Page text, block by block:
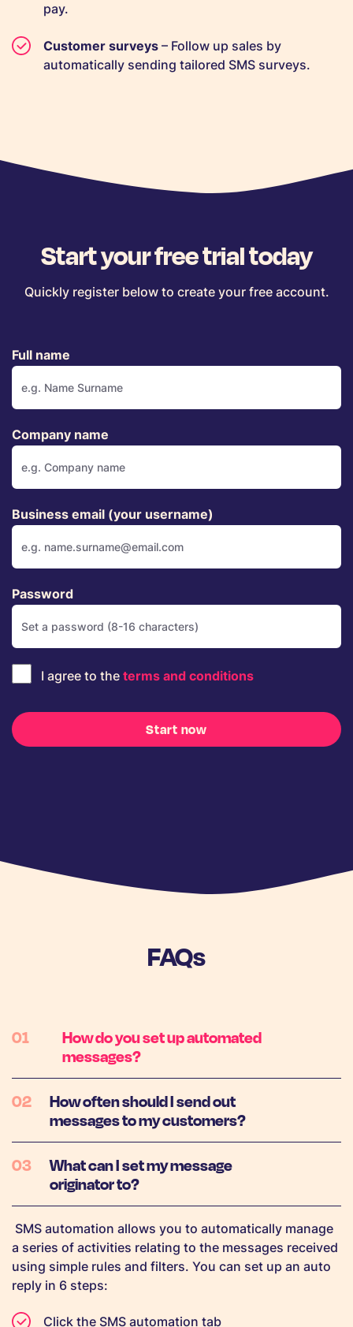
pay.
Customer surveys – Follow up sales by
automatically sending tailored SMS surveys.
Start your free trial today
Quickly register below to create your free account.
Full name
Company name
Business email (your username)
Password
I agree to the terms and conditions
Start now
FAQs
How do you set up automated
messages?
How often should I send out
messages to my customers?
What can I set my message
originator to?
SMS automation allows you to automatically manage
a series of activities relating to the messages received
using simple rules and filters. You can set up an auto
reply in 6 steps:
Click the SMS automation tab